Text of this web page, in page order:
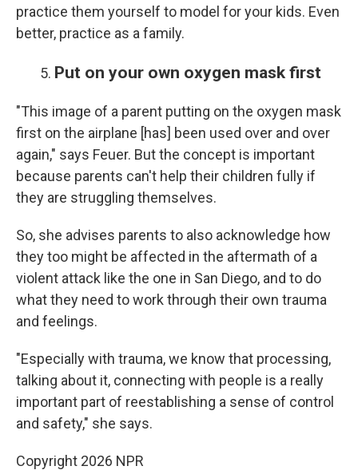
practice them yourself to model for your kids. Even
better, practice as a family.
Put on your own oxygen mask first
"This image of a parent putting on the oxygen mask
first on the airplane [has] been used over and over
again," says Feuer. But the concept is important
because parents can't help their children fully if
they are struggling themselves.
So, she advises parents to also acknowledge how
they too might be affected in the aftermath of a
violent attack like the one in San Diego, and to do
what they need to work through their own trauma
and feelings.
"Especially with trauma, we know that processing,
talking about it, connecting with people is a really
important part of reestablishing a sense of control
and safety," she says.
Copyright 2026 NPR